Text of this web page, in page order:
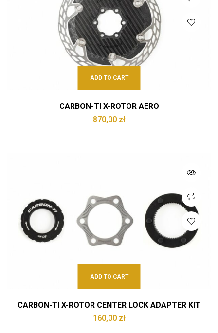
ADD TO CART
CARBON-TI X-ROTOR AERO
870,00 zł
ADD TO CART
CARBON-TI X-ROTOR CENTER LOCK ADAPTER KIT
160,00 zł